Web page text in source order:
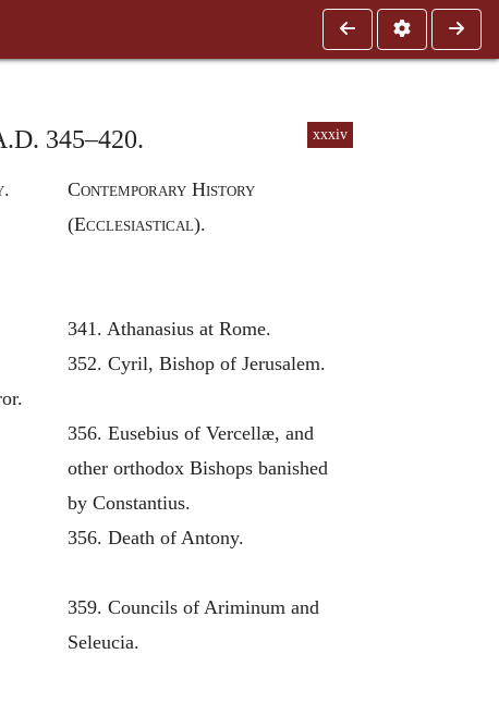
xxxiv
345–420.
Contemporary History
(Ecclesiastical).
341. Athanasius at Rome.
352. Cyril, Bishop of Jerusalem.
356. Eusebius of Vercellæ, and
other orthodox Bishops banished
by Constantius.
356. Death of Antony.
359. Councils of Ariminum and
Seleucia.